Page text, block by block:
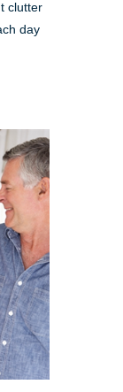
clutter
day